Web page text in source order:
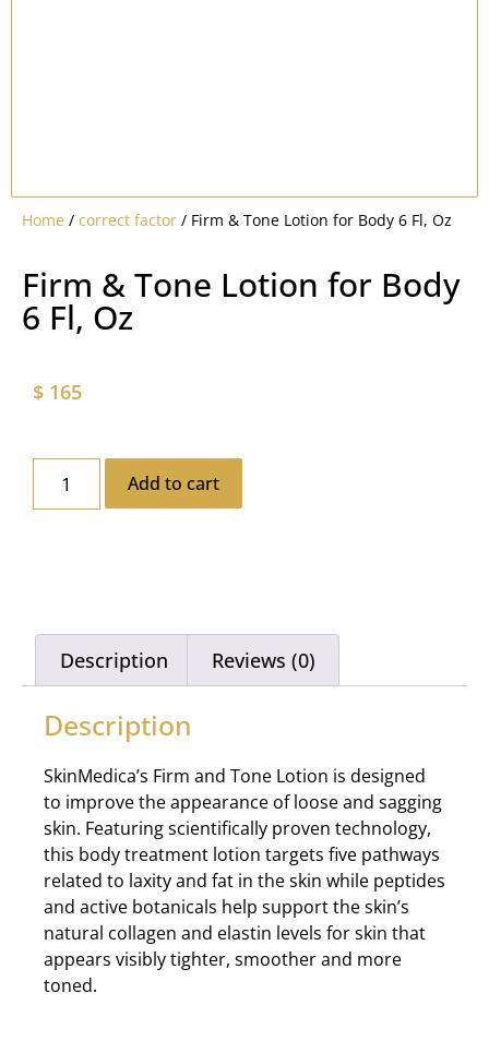
Home / correct factor / Firm & Tone Lotion for Body 6 Fl, Oz
Firm & Tone Lotion for Body
6 Fl, Oz
$ 165
Add to cart
Description Reviews (0)
Description
SkinMedica’s Firm and Tone Lotion is designed
to improve the appearance of loose and sagging
skin. Featuring scientifically proven technology,
this body treatment lotion targets five pathways
related to laxity and fat in the skin while peptides
and active botanicals help support the skin’s
natural collagen and elastin levels for skin that
appears visibly tighter, smoother and more
toned.